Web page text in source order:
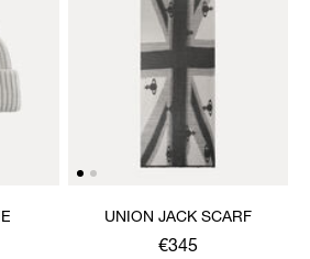
UNION JACK SCARF
€345